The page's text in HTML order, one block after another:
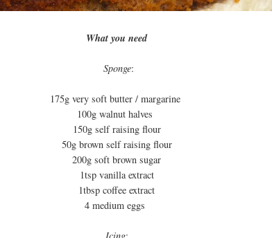
What you need
Sponge:
175g very soft butter / margarine
100g walnut halves
150g self raising flour
50g brown self raising flour
200g soft brown sugar
1tsp vanilla extract
1tbsp coffee extract
4 medium eggs